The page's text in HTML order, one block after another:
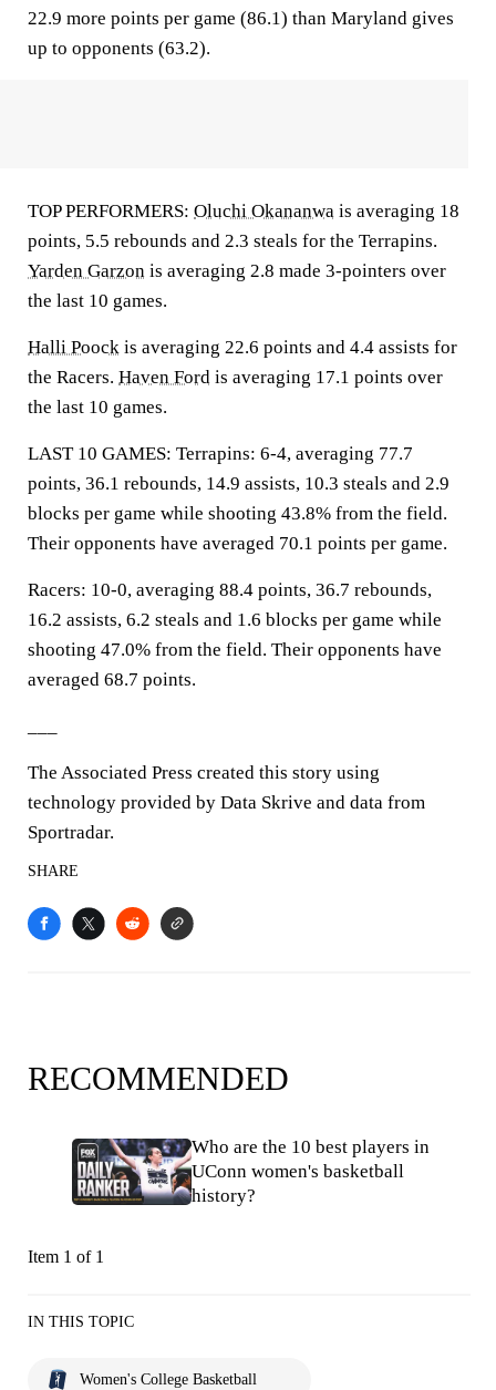
22.9 more points per game (86.1) than Maryland gives
up to opponents (63.2).
TOP PERFORMERS: Oluchi Okananwa is averaging 18
points, 5.5 rebounds and 2.3 steals for the Terrapins.
Yarden Garzon is averaging 2.8 made 3-pointers over
the last 10 games.
Halli Poock is averaging 22.6 points and 4.4 assists for
the Racers. Haven Ford is averaging 17.1 points over
the last 10 games.
LAST 10 GAMES: Terrapins: 6-4, averaging 77.7
points, 36.1 rebounds, 14.9 assists, 10.3 steals and 2.9
blocks per game while shooting 43.8% from the field.
Their opponents have averaged 70.1 points per game.
Racers: 10-0, averaging 88.4 points, 36.7 rebounds,
16.2 assists, 6.2 steals and 1.6 blocks per game while
shooting 47.0% from the field. Their opponents have
averaged 68.7 points.
The Associated Press created this story using
technology provided by Data Skrive and data from
Sportradar.
SHARE
RECOMMENDED
Who are the 10 best players in
UConn women's basketball
history?
Item 1 of 1
IN THIS TOPIC
Women's College Basketball